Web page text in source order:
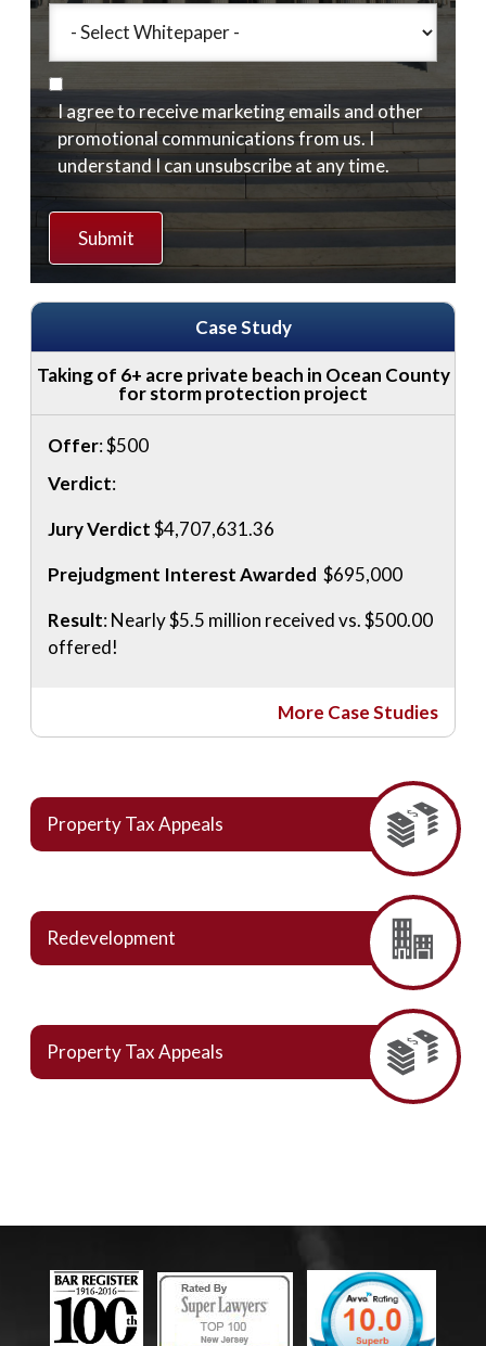
I agree to receive marketing emails and other
promotional communications from us. I
understand I can unsubscribe at any time.
Case Study
Taking of 6+ acre private beach in Ocean County
for storm protection project
Offer: $500
Verdict:
Jury Verdict$4,707,631.36
Prejudgment Interest Awarded $695,000
Result: Nearly $5.5 million received vs. $500.00
offered!
More Case Studies
Property Tax Appeals
Redevelopment
Property Tax Appeals